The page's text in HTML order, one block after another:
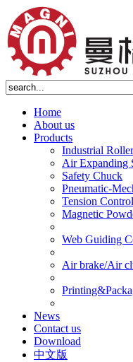
Home
About us
Products
Industrial
Air Expanding
Safety Chuck
Pneumatic-
Tension
Magnetic
Web Guiding
Air brake/Air
News
Contact us
Download
中文版